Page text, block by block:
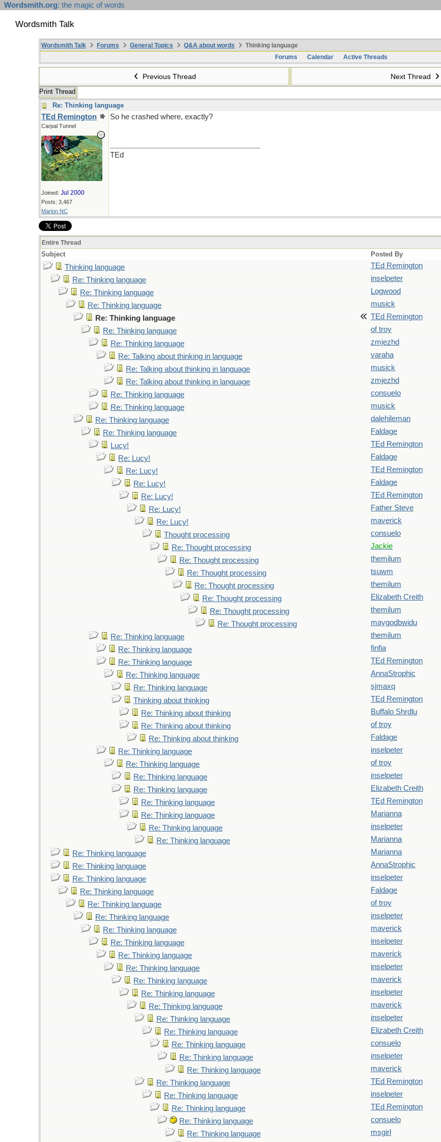
Wordsmith.org: the magic of words
Wordsmith Talk
Wordsmith Talk Forums General Topics Q&A about words
Thinking language
Forums
Calendar Active Threads
Previous Thread Next Thread
Print Thread
Re: Thinking language
TEd Remington
Carpal Tunnel
Joined: Jul 2000
Posts: 3,467
Marion NC
So he crashed where, exactly?
TEd
Entire Thread
Subject Posted By
Thinking language TEd Remington
Re: Thinking language inselpeter
Re: Thinking language Logwood
Re: Thinking language musick
Re: Thinking language TEd Remington
Re: Thinking language of troy
Re: Thinking language zmjezhd
Re: Talking about thinking in language varaha
Re: Talking about thinking in language musick
Re: Talking about thinking in language zmjezhd
Re: Thinking language consuelo
Re: Thinking language musick
Re: Thinking language dalehileman
Re: Thinking language Faldage
Lucy! TEd Remington
Re: Lucy! Faldage
Re: Lucy! TEd Remington
Re: Lucy! Faldage
Re: Lucy! TEd Remington
Re: Lucy! Father Steve
Re: Lucy! maverick
Thought processing consuelo
Re: Thought processing Jackie
Re: Thought processing themilum
Re: Thought processing tsuwm
Re: Thought processing themilum
Re: Thought processing Elizabeth Creith
Re: Thought processing themilum
Re: Thought processing maygodbwidu
Re: Thinking language themilum
Re: Thinking language finfia
Re: Thinking language TEd Remington
Re: Thinking language AnnaStrophic
Re: Thinking language sjmaxq
Thinking about thinking TEd Remington
Re: Thinking about thinking Buffalo Shrdlu
Re: Thinking about thinking of troy
Re: Thinking about thinking Faldage
Re: Thinking language inselpeter
Re: Thinking language of troy
Re: Thinking language inselpeter
Re: Thinking language Elizabeth Creith
Re: Thinking language TEd Remington
Re: Thinking language Marianna
Re: Thinking language inselpeter
Re: Thinking language Marianna
Re: Thinking language Marianna
Re: Thinking language AnnaStrophic
Re: Thinking language inselpeter
Re: Thinking language Faldage
Re: Thinking language of troy
Re: Thinking language inselpeter
Re: Thinking language maverick
Re: Thinking language inselpeter
Re: Thinking language maverick
Re: Thinking language inselpeter
Re: Thinking language maverick
Re: Thinking language inselpeter
Re: Thinking language maverick
Re: Thinking language inselpeter
Re: Thinking language Elizabeth Creith
Re: Thinking language consuelo
Re: Thinking language inselpeter
Re: Thinking language maverick
Re: Thinking language TEd Remington
Re: Thinking language inselpeter
Re: Thinking language TEd Remington
Re: Thinking language consuelo
Re: Thinking language msgirl